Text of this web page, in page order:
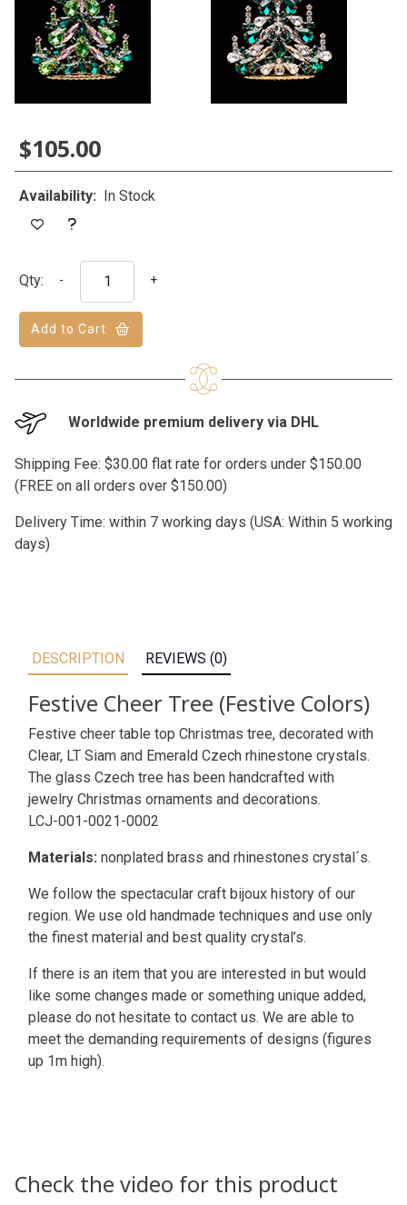
$105.00
Availability: In Stock
Qty: - +
Add to Cart
Worldwide premium delivery via DHL
Shipping Fee: $30.00 flat rate for orders under $150.00
(FREE on all orders over $150.00)
Delivery Time: within 7 working days (USA: Within 5 working
days)
DESCRIPTION
Festive Cheer Tree (Festive Colors)
Festive cheer table top Christmas tree, decorated with
Clear, LT Siam and Emerald Czech rhinestone crystals.
The glass Czech tree has been handcrafted with
jewelry Christmas ornaments and decorations.
LCJ-001-0021-0002
Materials: nonplated brass and rhinestones crystal´s.
We follow the spectacular craft bijoux history of our
region. We use old handmade techniques and use only
the finest material and best quality crystal’s.
If there is an item that you are interested in but would
like some changes made or something unique added,
please do not hesitate to contact us. We are able to
meet the demanding requirements of designs (figures
up 1m high).
REVIEWS (0)
Check the video for this product